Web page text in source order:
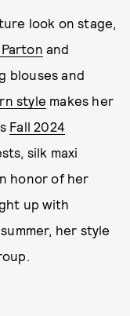
look on stage,
and
blouses and
style makes her
Fall 2024
silk maxi
honor of her
up with
her style